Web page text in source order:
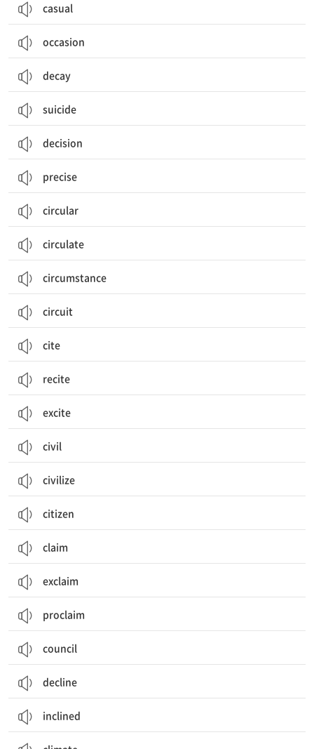
casual
occasion
decay
suicide
decision
precise
circular
circulate
circumstance
circuit
cite
recite
excite
civil
civilize
citizen
claim
exclaim
proclaim
council
decline
inclined